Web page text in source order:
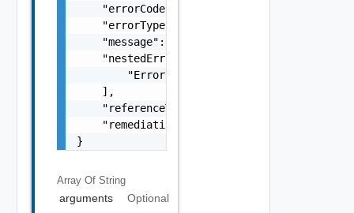
    "errorCode": "string",
    "errorType": "string",
    "message": "string",
    "nestedErrors": [
        "Error Object"
    ],
    "referenceToken": "string",
    "remediationMessage": "string"
}
Array Of String
arguments
Optional